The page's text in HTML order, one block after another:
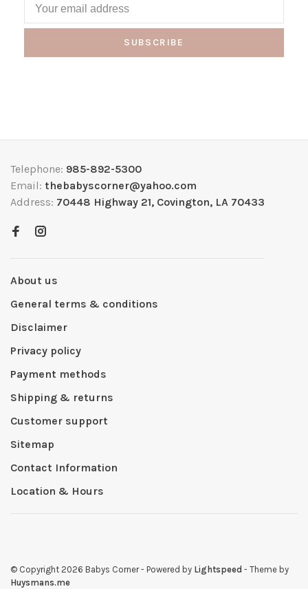
SUBSCRIBE
Telephone: 985-892-5300
Email: thebabyscorner@yahoo.com
Address: 70448 Highway 21, Covington, LA 70433
About us
General terms & conditions
Disclaimer
Privacy policy
Payment methods
Shipping & returns
Customer support
Sitemap
Contact Information
Location & Hours
© Copyright 2026 Babys Corner- Powered by Lightspeed - Theme by
Huysmans.me